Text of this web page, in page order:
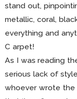
stand out,
metallic, coral,
everything and
C arpet!
As I was reading
serious lack of
whoever wrote the